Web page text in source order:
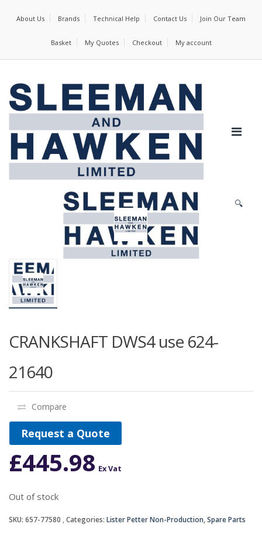
About Us Brands Technical Help Contact Us Join Our Team
Basket My Quotes Checkout My account
🔍
CRANKSHAFT DWS4 use 624-
21640
Compare
Request a Quote
£445.98 Ex Vat
Out of stock
SKU: 657-77580 Categories: Lister Petter Non-Production,Spare Parts